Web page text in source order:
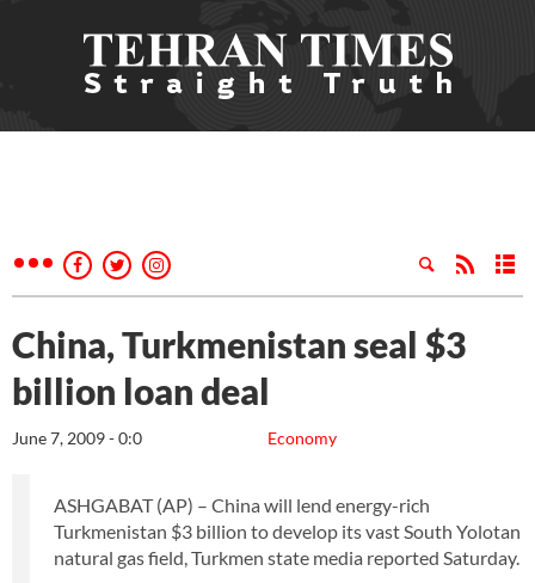
China, Turkmenistan seal $3
billion loan deal
Economy
June 7, 2009 - 0:0
ASHGABAT (AP) – China will lend energy-rich
Turkmenistan $3 billion to develop its vast South Yolotan
natural gas field, Turkmen state media reported Saturday.